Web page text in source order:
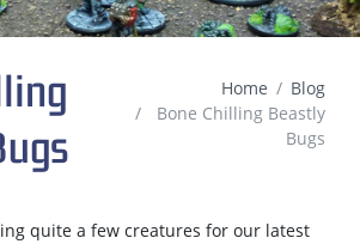
Home
Blog
Bone Chilling Beastly
Bugs
quite a few creatures for our latest